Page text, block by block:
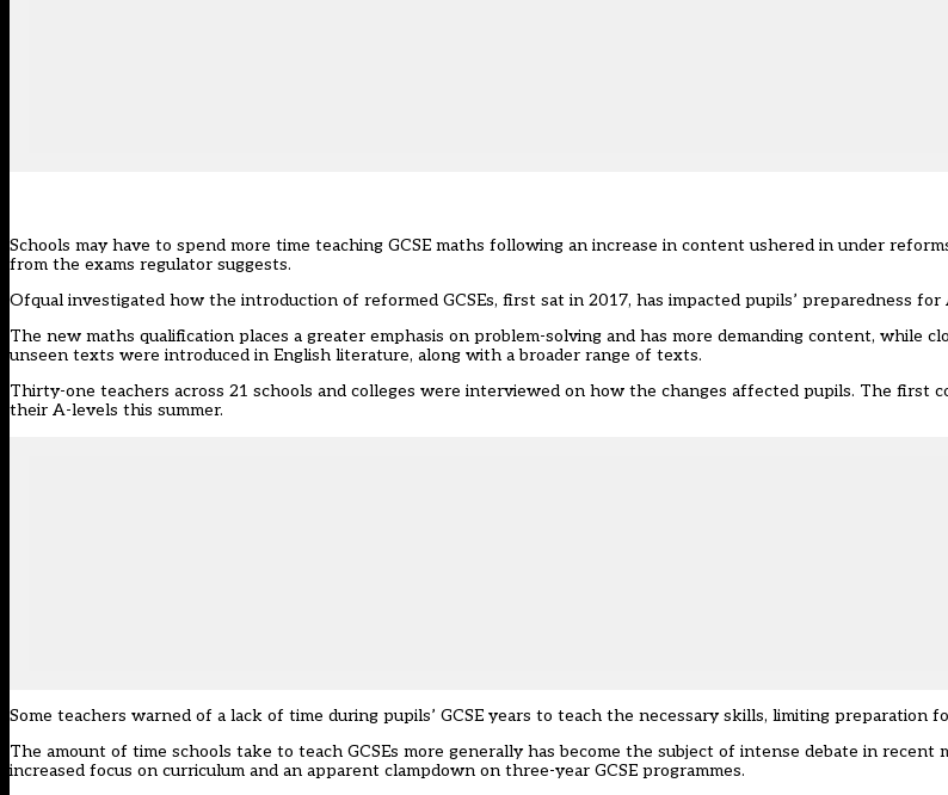
Schools may have to spend more time teaching GCSE maths following an increase in content ushered in under
from the exams regulator suggests.
Ofqual investigated how the introduction of reformed GCSEs, first sat in 2017, has impacted pupils’ preparedness
The new maths qualification places a greater emphasis on problem-solving and has more demanding content, while
unseen texts were introduced in English literature, along with a broader range of texts.
Thirty-one teachers across 21 schools and colleges were interviewed on how the changes affected pupils. The first
their A-levels this summer.
Some teachers warned of a lack of time during pupils’ GCSE years to teach the necessary skills, limiting preparation
The amount of time schools take to teach GCSEs more generally has become the subject of intense debate in
increased focus on curriculum and an apparent clampdown on three-year GCSE programmes.